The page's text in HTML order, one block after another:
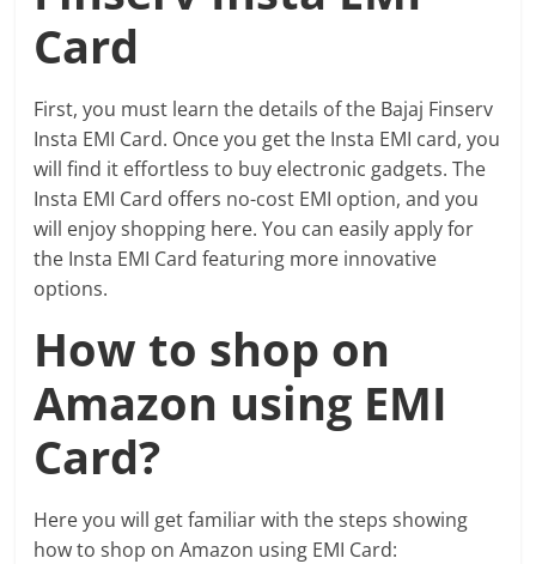
Card
First, you must learn the details of the Bajaj Finserv
Insta EMI Card. Once you get the Insta EMI card, you
will find it effortless to buy electronic gadgets. The
Insta EMI Card offers no-cost EMI option, and you
will enjoy shopping here. You can easily apply for
the Insta EMI Card featuring more innovative
options.
How to shop on
Amazon using EMI
Card?
Here you will get familiar with the steps showing
how to shop on Amazon using EMI Card: